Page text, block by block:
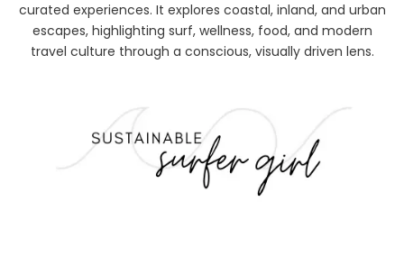
curated experiences. It explores coastal, inland, and urban
escapes, highlighting surf, wellness, food, and modern
travel culture through a conscious, visually driven lens.